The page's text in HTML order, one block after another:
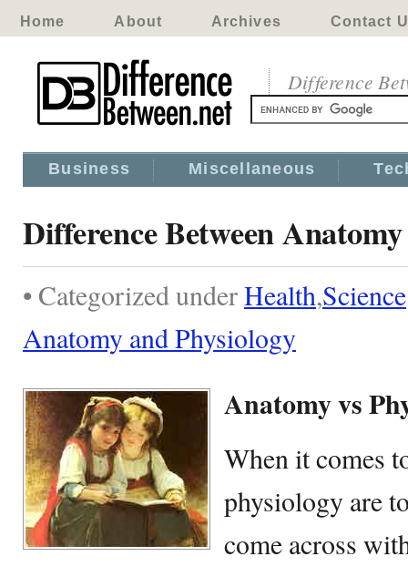
Home About Archives Contact
Difference
Business Miscellaneous
Difference Between
• Categorized underHealth,Science
Anatomy and Physiology
Anatomy vs
When it comes
physiology are
come across